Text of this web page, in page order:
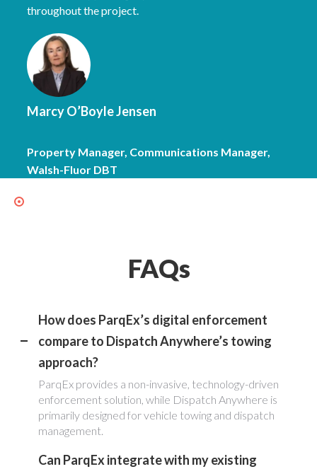
Marcy O’Boyle Jensen
Property Manager, Communications Manager,
Walsh-Fluor DBT
throughout the project.
FAQs
How does ParqEx’s digital enforcement
compare to Dispatch Anywhere’s towing
approach?
ParqEx provides a non-invasive, technology-driven
enforcement solution, while Dispatch Anywhere is
primarily designed for vehicle towing and dispatch
management.
Can ParqEx integrate with my existing